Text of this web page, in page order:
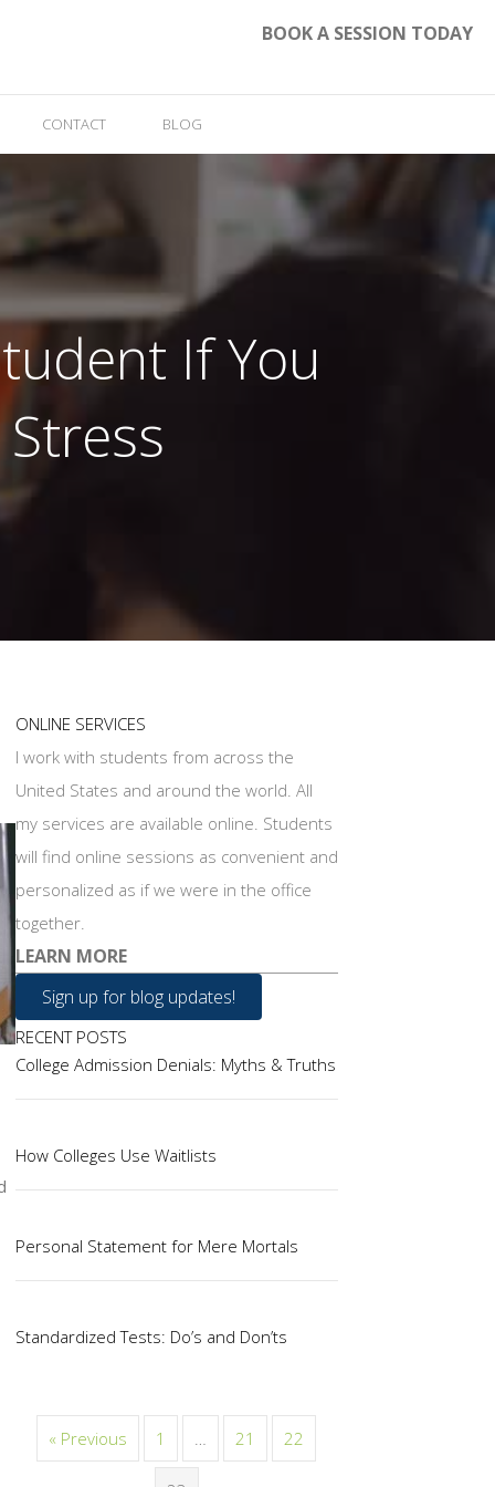
BOOK A SESSION TODAY
CONTACT BLOG
If You
ONLINE SERVICES
I work with students from across the
United States and around the world. All
my services are available online. Students
will find online sessions as convenient and
personalized as if we were in the office
together.
LEARN MORE
Sign up for blog updates!
RECENT POSTS
College Admission Denials: Myths & Truths
How Colleges Use Waitlists
Personal Statement for Mere Mortals
Standardized Tests: Do’s and Don’ts
« Previous 1 … 21 22